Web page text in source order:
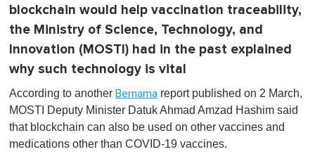
blockchain would help vaccination traceability,
the Ministry of Science, Technology, and
Innovation (MOSTI) had in the past explained
why such technology is vital
According to another Bernama report published on 2 March,
MOSTI Deputy Minister Datuk Ahmad Amzad Hashim said
that blockchain can also be used on other vaccines and
medications other than COVID-19 vaccines.